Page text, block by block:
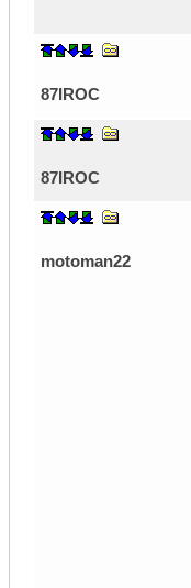
87IROC
87IROC
motoman22